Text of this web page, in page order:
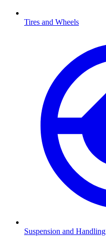
Tires and Wheels
Suspension and Handling